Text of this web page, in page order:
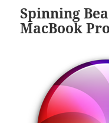
Spinning
MacBook